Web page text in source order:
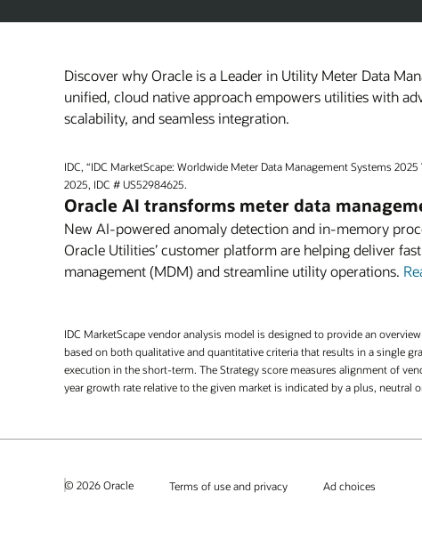
Discover why Oracle is a Leader in Utility Meter Data
unified, cloud native approach empowers utilities with
scalability, and seamless integration.
IDC, “IDC MarketScape: Worldwide Meter Data Management Systems
2025, IDC # US52984625.
Oracle AI transforms meter data
New AI-powered anomaly detection and in-memory
Oracle Utilities’ customer platform are helping deliver
management (MDM) and streamline utility operations.
IDC MarketScape vendor analysis model is designed to provide an
based on both qualitative and quantitative criteria that results in a single
execution in the short-term. The Strategy score measures alignment of
year growth rate relative to the given market is indicated by a plus, neutral
© 2026 Oracle Terms of use and privacy Ad choices